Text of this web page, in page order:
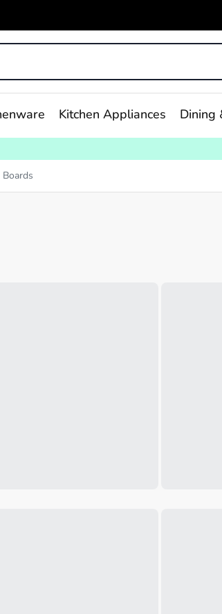
Kitchen Appliances Dining